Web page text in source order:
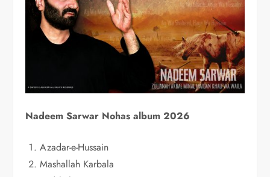
Nadeem Sarwar Nohas album 2026
Azadar-e-Hussain
Mashallah Karbala